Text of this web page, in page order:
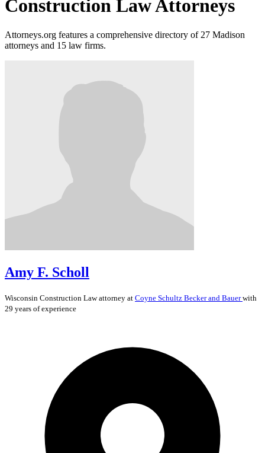
Construction Law Attorneys
Attorneys.org features a comprehensive directory of 27 Madison
attorneys and 15 law firms.
Amy F. Scholl
Wisconsin Construction Lawattorney at Coyne Schultz Becker and Bauerwith
29 years of experience